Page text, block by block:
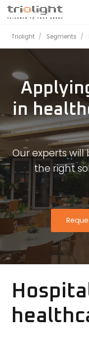
Triolight Segments
in
Our experts
the right